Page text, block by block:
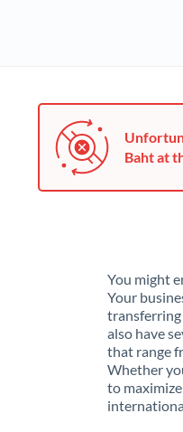
Baht at
You might
Your
transferring
also have
that range
Whether
to